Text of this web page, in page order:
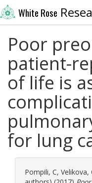
White Rose
Poor
patient-
of life is
for lung
Pompili, C, Velikova,